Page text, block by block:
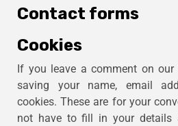
Contact forms
Cookies
If you leave a comment on
saving your name, email
cookies. These are for your
not have to fill in your details